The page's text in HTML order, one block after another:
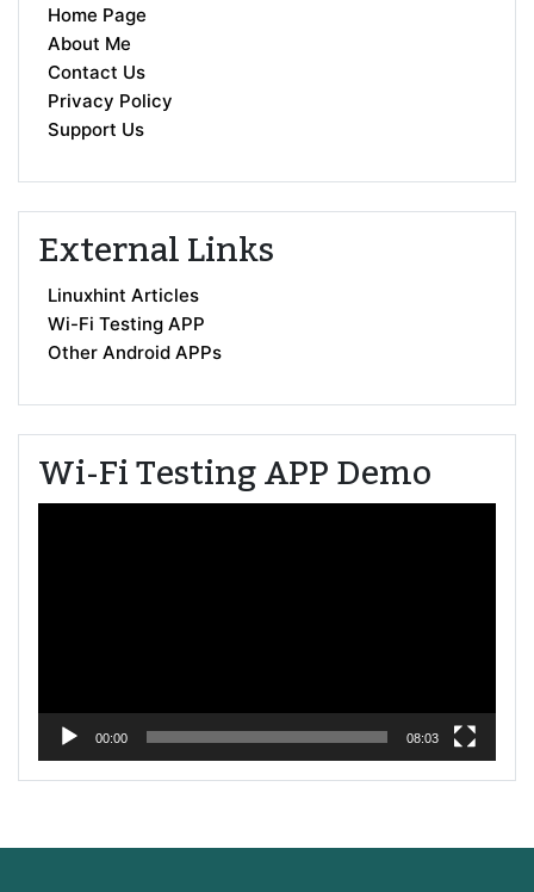
Home Page
About Me
Contact Us
Privacy Policy
Support Us
External Links
Linuxhint Articles
Wi-Fi Testing APP
Other Android APPs
Wi-Fi Testing APP Demo
00:00 08:03